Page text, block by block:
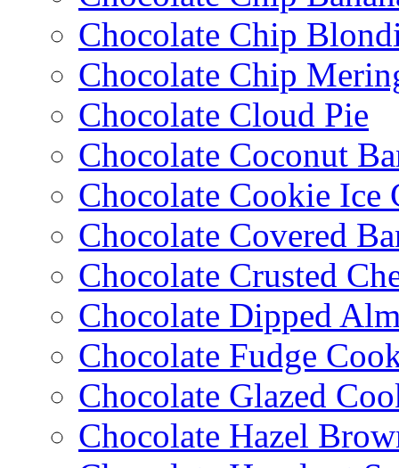
Chocolate Chip
Chocolate Chip
Chocolate Cloud Pie
Chocolate Coconut
Chocolate Cookie Ice
Chocolate Covered
Chocolate Crusted
Chocolate Dipped
Chocolate Fudge
Chocolate Glazed
Chocolate Hazel